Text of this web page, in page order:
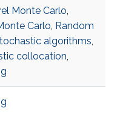
Monte Carlo,
Carlo, Random
algorithms,
collocation,